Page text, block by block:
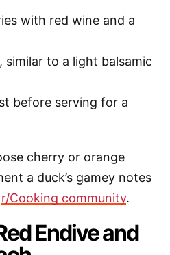
with red wine and a
similar to a light balsamic
before serving for a
cherry or orange
a duck’s gamey notes
r/Cooking community.
Endive and